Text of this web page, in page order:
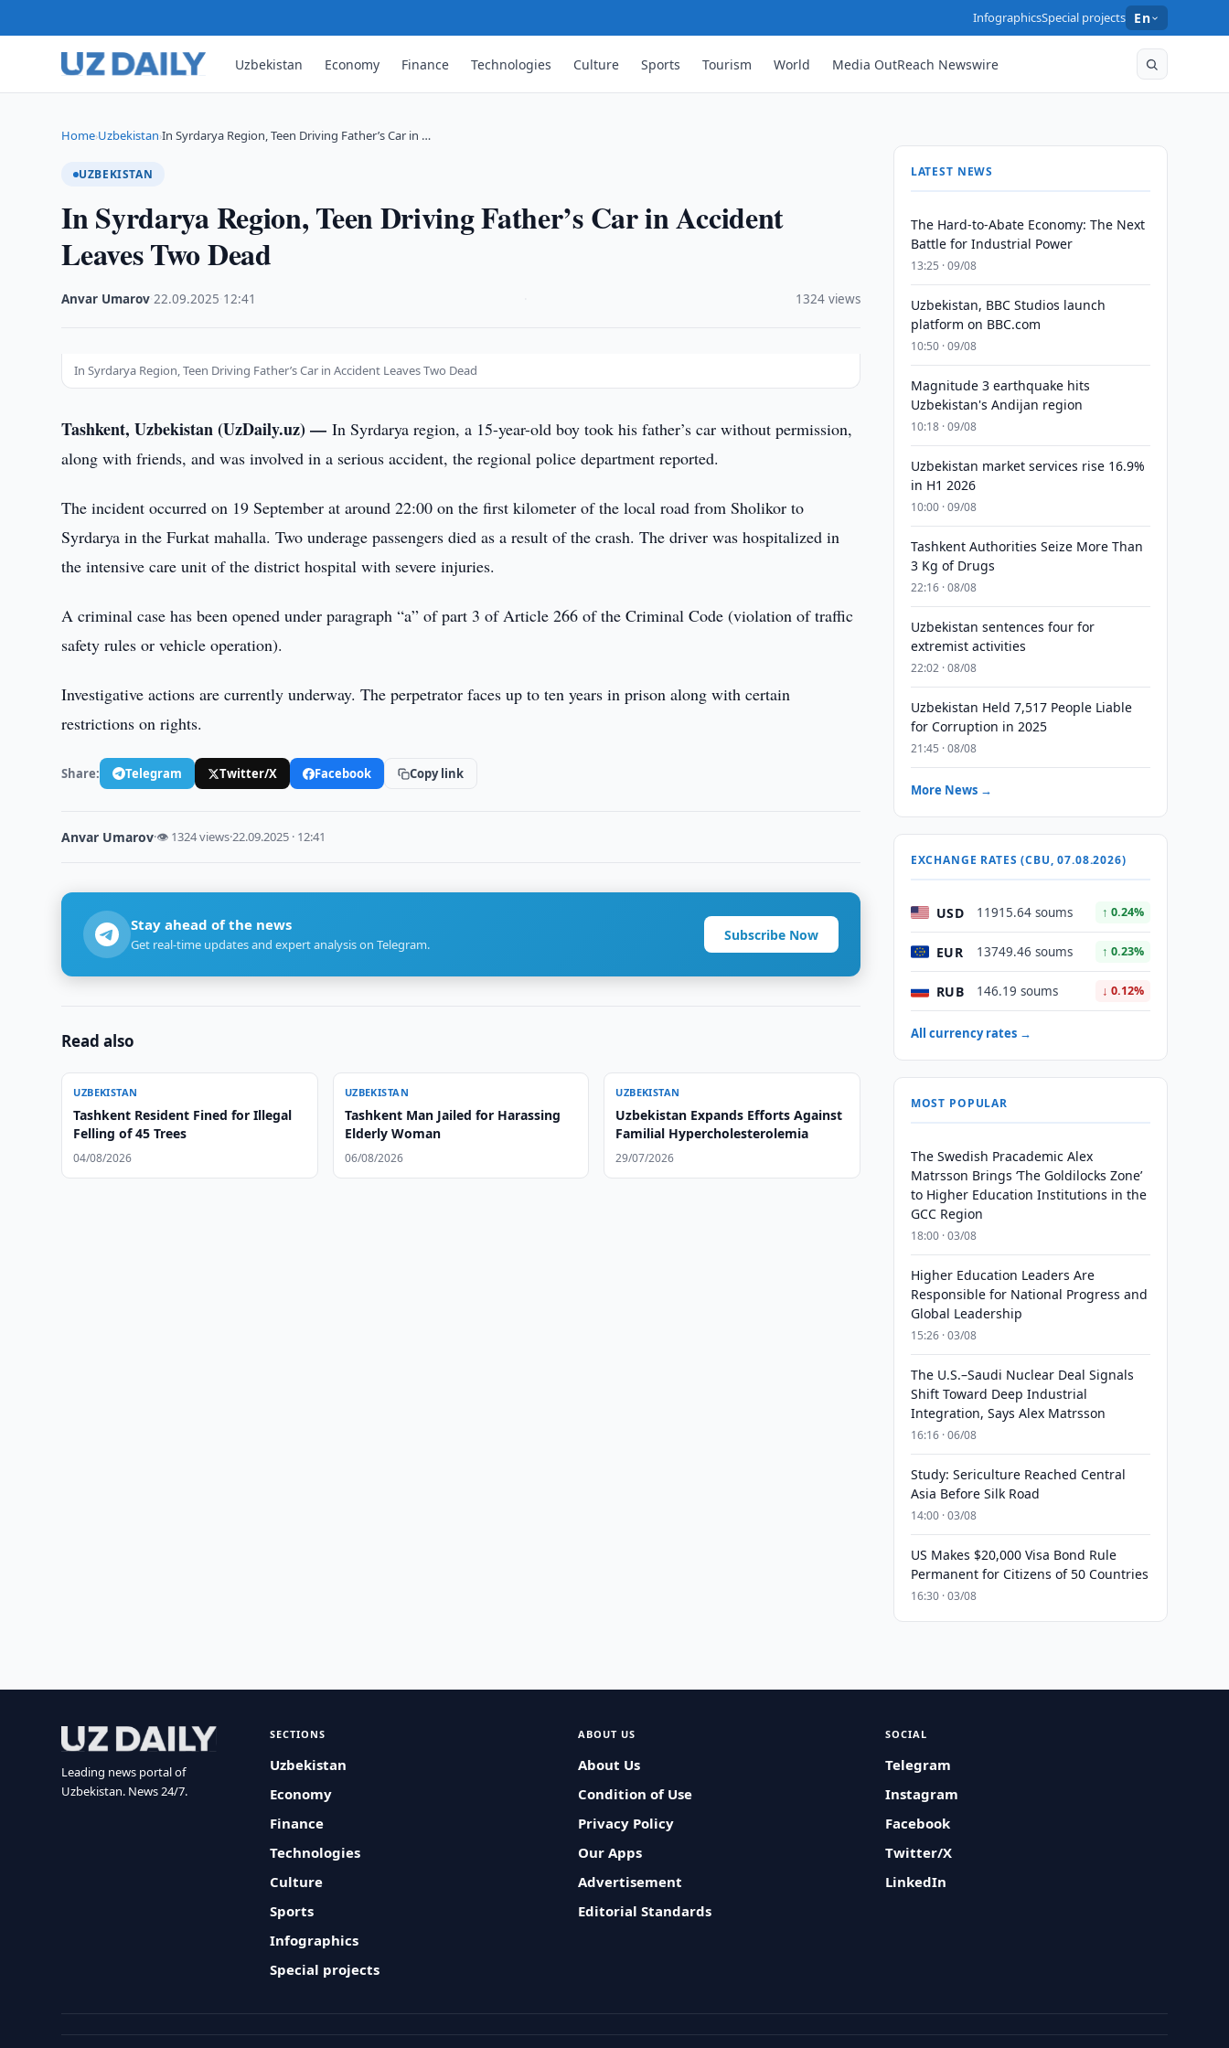
InfographicsSpecial projects En
Uzbekistan Economy Finance Technologies Culture Sports Tourism World Media OutReach Newswire
Home›Uzbekistan›In Syrdarya Region, Teen Driving Father’s Car in …
UZBEKISTAN
In Syrdarya Region, Teen Driving Father’s Car in Accident
Leaves Two Dead
Anvar Umarov ·22.09.2025 12:41 1324 views
In Syrdarya Region, Teen Driving Father’s Car in Accident Leaves Two Dead
Tashkent, Uzbekistan (UzDaily.uz) —In Syrdarya region, a 15-year-old boy took his father’s car without permission,
along with friends, and was involved in a serious accident, the regional police department reported.
The incident occurred on 19 September at around 22:00 on the first kilometer of the local road from Sholikor to
Syrdarya in the Furkat mahalla. Two underage passengers died as a result of the crash. The driver was hospitalized in
the intensive care unit of the district hospital with severe injuries.
A criminal case has been opened under paragraph “a” of part 3 of Article 266 of the Criminal Code (violation of traffic
safety rules or vehicle operation).
Investigative actions are currently underway. The perpetrator faces up to ten years in prison along with certain
restrictions on rights.
Share: Telegram Twitter/X Facebook Copy link
Anvar Umarov·👁 1324 views·22.09.2025 · 12:41
Stay ahead of the news
Get real-time updates and expert analysis on Telegram.
Subscribe Now
Read also
UZBEKISTAN
Tashkent Resident Fined for Illegal
Felling of 45 Trees
04/08/2026
UZBEKISTAN
Tashkent Man Jailed for Harassing
Elderly Woman
06/08/2026
UZBEKISTAN
Uzbekistan Expands Efforts Against
Familial Hypercholesterolemia
29/07/2026
LATEST NEWS
The Hard-to-Abate Economy: The Next
Battle for Industrial Power
13:25 · 09/08
Uzbekistan, BBC Studios launch
platform on BBC.com
10:50 · 09/08
Magnitude 3 earthquake hits
Uzbekistan's Andijan region
10:18 · 09/08
Uzbekistan market services rise 16.9%
in H1 2026
10:00 · 09/08
Tashkent Authorities Seize More Than
3 Kg of Drugs
22:16 · 08/08
Uzbekistan sentences four for
extremist activities
22:02 · 08/08
Uzbekistan Held 7,517 People Liable
for Corruption in 2025
21:45 · 08/08
More News →
EXCHANGE RATES (CBU, 07.08.2026)
USD 11915.64 soums ↑ 0.24%
EUR 13749.46 soums ↑ 0.23%
RUB 146.19 soums ↓ 0.12%
All currency rates →
MOST POPULAR
The Swedish Pracademic Alex
Matrsson Brings ‘The Goldilocks Zone’
to Higher Education Institutions in the
GCC Region
18:00 · 03/08
Higher Education Leaders Are
Responsible for National Progress and
Global Leadership
15:26 · 03/08
The U.S.–Saudi Nuclear Deal Signals
Shift Toward Deep Industrial
Integration, Says Alex Matrsson
16:16 · 06/08
Study: Sericulture Reached Central
Asia Before Silk Road
14:00 · 03/08
US Makes $20,000 Visa Bond Rule
Permanent for Citizens of 50 Countries
16:30 · 03/08
Leading news portal of
Uzbekistan. News 24/7.
SECTIONS
Uzbekistan
Economy
Finance
Technologies
Culture
Sports
Infographics
Special projects
ABOUT US
About Us
Condition of Use
Privacy Policy
Our Apps
Advertisement
Editorial Standards
SOCIAL
Telegram
Instagram
Facebook
Twitter/X
LinkedIn